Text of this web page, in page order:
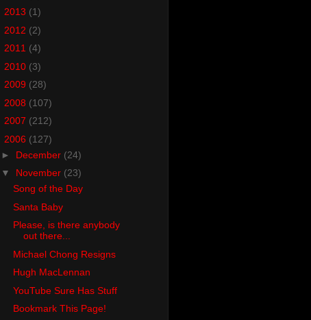
2013 (1)
2012 (2)
2011 (4)
2010 (3)
2009 (28)
2008 (107)
2007 (212)
2006 (127)
► December (24)
▼ November (23)
Song of the Day
Santa Baby
Please, is there anybody
out there...
Michael Chong Resigns
Hugh MacLennan
YouTube Sure Has Stuff
Bookmark This Page!